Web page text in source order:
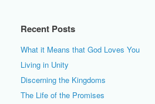
Recent Posts
What it Means that God Loves You
Living in Unity
Discerning the Kingdoms
The Life of the Promises